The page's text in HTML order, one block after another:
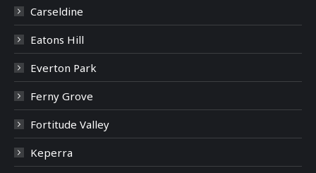
Carseldine
Eatons Hill
Everton Park
Ferny Grove
Fortitude Valley
Keperra